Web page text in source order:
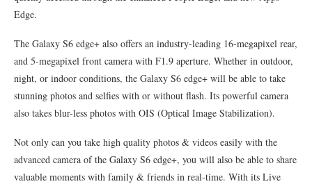
Edge.
The Galaxy S6 edge+ also offers an industry-leading 16-megapixel rear,
and 5-megapixel front camera with F1.9 aperture. Whether in outdoor,
night, or indoor conditions, the Galaxy S6 edge+ will be able to take
stunning photos and selfies with or without flash. Its powerful camera
also takes blur-less photos with OIS (Optical Image Stabilization).
Not only can you take high quality photos & videos easily with the
advanced camera of the Galaxy S6 edge+, you will also be able to share
valuable moments with family & friends in real-time. With its Live